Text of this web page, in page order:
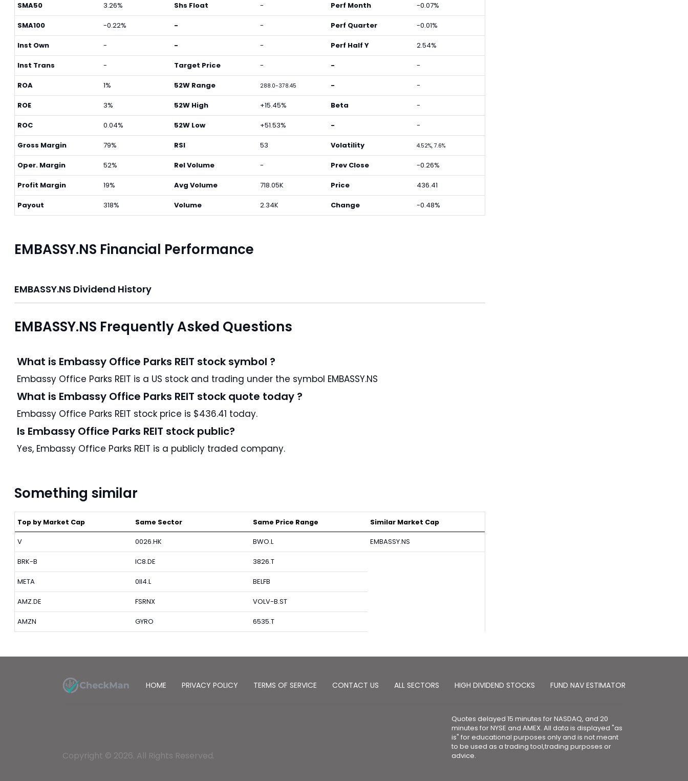
SMA50 3.26%
SMA100 -0.22%
Inst Own -
Inst Trans -
ROA 1%
ROE 3%
ROC 0.04%
Gross Margin 79%
Oper. Margin 52%
Profit Margin 19%
Payout 318%
Shs Float -
- -
- -
Target Price -
52W Range 288.0-378.45
52W High +15.45%
52W Low +51.53%
RSI 53
Rel Volume -
Avg Volume 718.05K
Volume 2.34K
Perf Month -0.07%
Perf Quarter -0.01%
Perf Half Y 2.54%
- -
- -
Beta -
- -
Volatility 4.52%, 7.6%
Prev Close -0.26%
Price 436.41
Change -0.48%
EMBASSY.NS Financial Performance
EMBASSY.NS Dividend History
EMBASSY.NS Frequently Asked Questions
What is Embassy Office Parks REIT stock symbol ?
Embassy Office Parks REIT is a US stock and trading under the symbol EMBASSY.NS
What is Embassy Office Parks REIT stock quote today ?
Embassy Office Parks REIT stock price is $436.41 today.
Is Embassy Office Parks REIT stock public?
Yes, Embassy Office Parks REIT is a publicly traded company.
Something similar
Top by Market Cap
V
BRK-B
META
AMZ.DE
AMZN
Same Sector
0026.HK
IC8.DE
0II4.L
FSRNX
GYRO
Same Price Range
BWO.L
3826.T
BELFB
VOLV-B.ST
6535.T
Similar Market Cap
EMBASSY.NS
HOME PRIVACY POLICY TERMS OF SERVICE CONTACT US ALL SECTORS HIGH DIVIDEND STOCKS FUND NAV ESTIMATOR
Copyright © 2026. All Rights Reserved.
Quotes delayed 15 minutes for NASDAQ, and 20
minutes for NYSE and AMEX. All data is displayed "as
is" for educational purposes only and is not meant
to be used as a trading tool,trading purposes or
advice.